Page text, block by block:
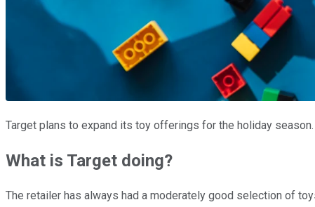
Target plans to expand its toy offerings for the holiday
What is Target doing?
The retailer has always had a moderately good selection of